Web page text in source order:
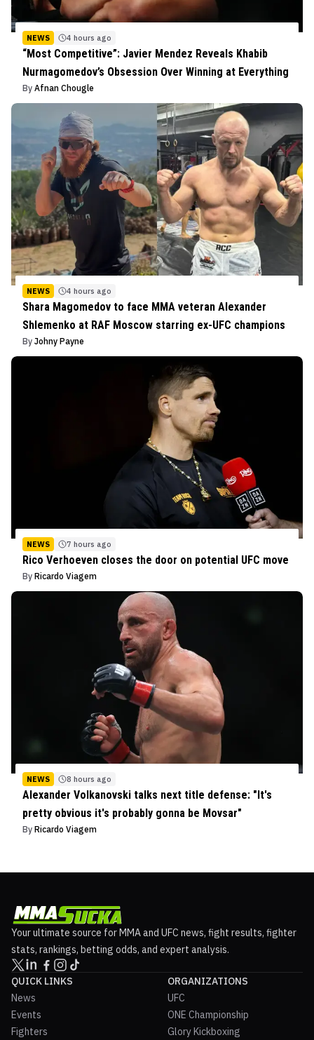
NEWS 4 hours ago
“Most Competitive”: Javier Mendez Reveals Khabib
Nurmagomedov’s Obsession Over Winning at Everything
By Afnan Chougle
NEWS 4 hours ago
Shara Magomedov to face MMA veteran Alexander
Shlemenko at RAF Moscow starring ex-UFC champions
By Johny Payne
NEWS 7 hours ago
Rico Verhoeven closes the door on potential UFC move
By Ricardo Viagem
NEWS 8 hours ago
Alexander Volkanovski talks next title defense: "It's
pretty obvious it's probably gonna be Movsar"
By Ricardo Viagem
Your ultimate source for MMA and UFC news, fight results, fighter
stats, rankings, betting odds, and expert analysis.
QUICK LINKS
News
Events
Fighters
ORGANIZATIONS
UFC
ONE Championship
Glory Kickboxing